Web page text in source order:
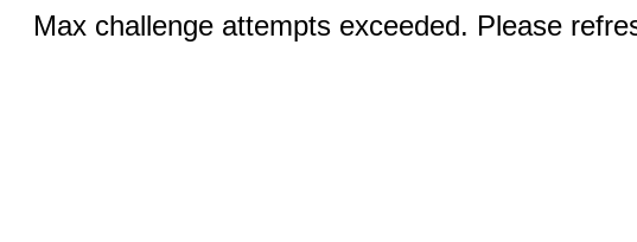
Max challenge attempts exceeded. Please